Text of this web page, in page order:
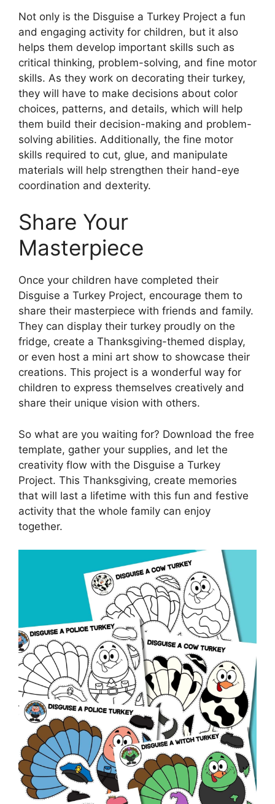
Not only is the Disguise a Turkey Project a fun
and engaging activity for children, but it also
helps them develop important skills such as
critical thinking, problem-solving, and fine motor
skills. As they work on decorating their turkey,
they will have to make decisions about color
choices, patterns, and details, which will help
them build their decision-making and problem-
solving abilities. Additionally, the fine motor
skills required to cut, glue, and manipulate
materials will help strengthen their hand-eye
coordination and dexterity.
Share Your
Masterpiece
Once your children have completed their
Disguise a Turkey Project, encourage them to
share their masterpiece with friends and family.
They can display their turkey proudly on the
fridge, create a Thanksgiving-themed display,
or even host a mini art show to showcase their
creations. This project is a wonderful way for
children to express themselves creatively and
share their unique vision with others.
So what are you waiting for? Download the free
template, gather your supplies, and let the
creativity flow with the Disguise a Turkey
Project. This Thanksgiving, create memories
that will last a lifetime with this fun and festive
activity that the whole family can enjoy
together.